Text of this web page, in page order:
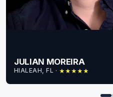
JULIAN MOREIRA
HIALEAH, FL · ★★★★★